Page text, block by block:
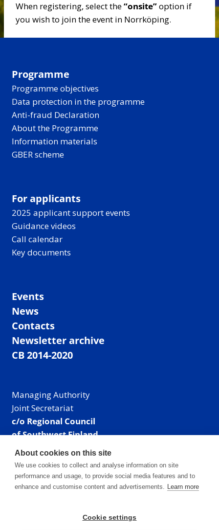
When registering, select the“onsite”option if
you wish to join the event in Norrköping.
Programme
Programme objectives
Data protection in the programme
Anti-fraud Declaration
About the Programme
Information materials
GBER scheme
For applicants
2025 applicant support events
Guidance videos
Call calendar
Key documents
Events
News
Contacts
Newsletter archive
CB 2014-2020
Managing Authority
Joint Secretariat
c/o Regional Council
of Southwest Finland
Visiting address: Linnankatu 52 B, Turku, Finland
Mailing address:
P.O. Box 273,
20101 Turku, Finland
Phone: +358 40 550 8408
About cookies on this site
We use cookies to collect and analyse information on site
performance and usage, to provide social media features and to
enhance and customise content and advertisements. Learn more
Cookie settings